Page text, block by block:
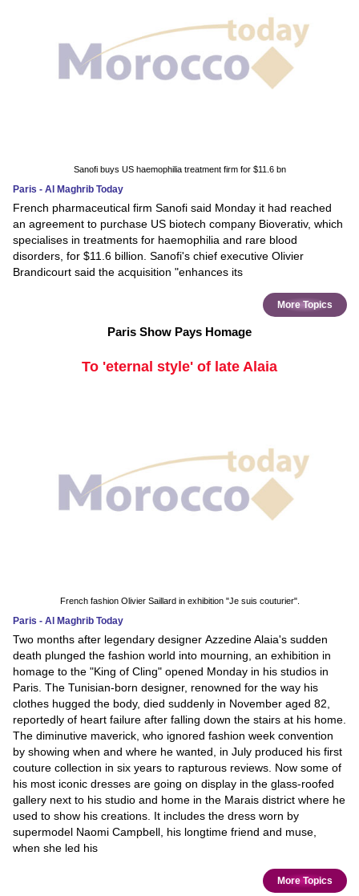
Sanofi buys US haemophilia treatment firm for $11.6 bn
Paris - Al Maghrib Today
French pharmaceutical firm Sanofi said Monday it had reached
an agreement to purchase US biotech company Bioverativ, which
specialises in treatments for haemophilia and rare blood
disorders, for $11.6 billion. Sanofi's chief executive Olivier
Brandicourt said the acquisition "enhances its
More Topics
Paris Show Pays Homage
To 'eternal style' of late Alaia
French fashion Olivier Saillard in exhibition "Je suis couturier".
Paris - Al Maghrib Today
Two months after legendary designer Azzedine Alaia's sudden
death plunged the fashion world into mourning, an exhibition in
homage to the "King of Cling" opened Monday in his studios in
Paris. The Tunisian-born designer, renowned for the way his
clothes hugged the body, died suddenly in November aged 82,
reportedly of heart failure after falling down the stairs at his home.
The diminutive maverick, who ignored fashion week convention
by showing when and where he wanted, in July produced his first
couture collection in six years to rapturous reviews. Now some of
his most iconic dresses are going on display in the glass-roofed
gallery next to his studio and home in the Marais district where he
used to show his creations. It includes the dress worn by
supermodel Naomi Campbell, his longtime friend and muse,
when she led his
More Topics